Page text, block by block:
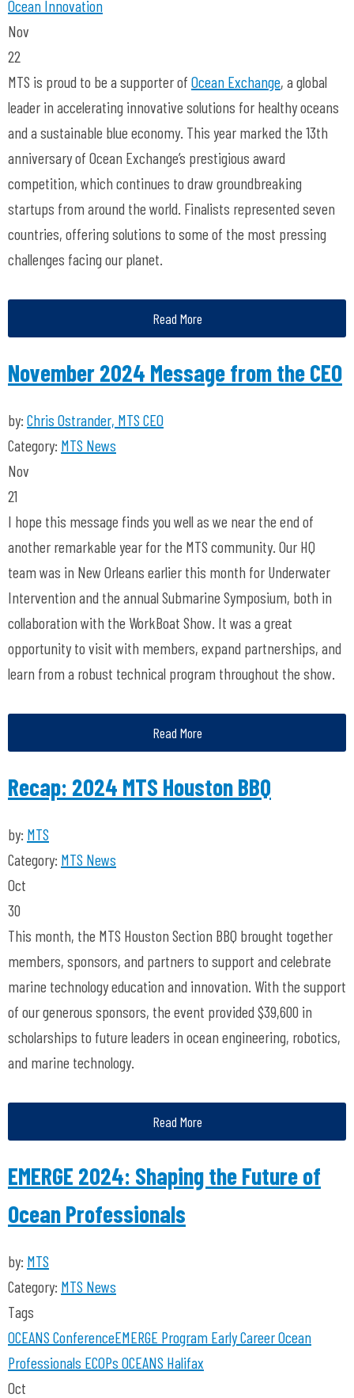
Ocean Innovation
Nov
22
MTS is proud to be a supporter of Ocean Exchange, a global
leader in accelerating innovative solutions for healthy oceans
and a sustainable blue economy. This year marked the 13th
anniversary of Ocean Exchange’s prestigious award
competition, which continues to draw groundbreaking
startups from around the world. Finalists represented seven
countries, offering solutions to some of the most pressing
challenges facing our planet.
Read More
November 2024 Message from the CEO
by: Chris Ostrander, MTS CEO
Category: MTS News
Nov
21
I hope this message finds you well as we near the end of
another remarkable year for the MTS community. Our HQ
team was in New Orleans earlier this month for Underwater
Intervention and the annual Submarine Symposium, both in
collaboration with the WorkBoat Show. It was a great
opportunity to visit with members, expand partnerships, and
learn from a robust technical program throughout the show.
Read More
Recap: 2024 MTS Houston BBQ
by: MTS
Category: MTS News
Oct
30
This month, the MTS Houston Section BBQ brought together
members, sponsors, and partners to support and celebrate
marine technology education and innovation. With the support
of our generous sponsors, the event provided $39,600 in
scholarships to future leaders in ocean engineering, robotics,
and marine technology.
Read More
EMERGE 2024: Shaping the Future of
Ocean Professionals
by: MTS
Category: MTS News
Tags
OCEANS ConferenceEMERGE Program Early Career Ocean
Professionals ECOPs OCEANS Halifax
Oct